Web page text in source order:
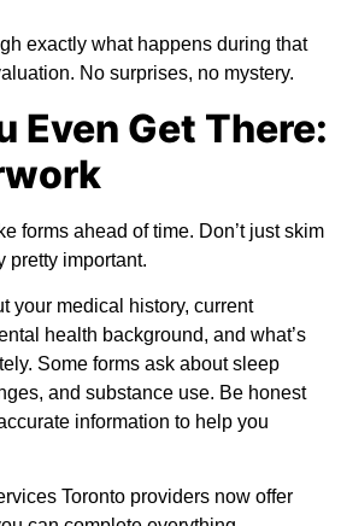
exactly what happens during that
No surprises, no mystery.
Even Get There:
forms ahead of time. Don’t just skim
pretty important.
your medical history, current
health background, and what’s
Some forms ask about sleep
and substance use. Be honest
information to help you
Toronto providers now offer